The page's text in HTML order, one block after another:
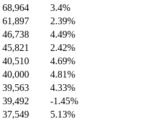
68,964
3.4%
61,897
2.39%
46,738
4.49%
45,821
2.42%
40,510
4.69%
40,000
4.81%
39,563
4.33%
39,492
-1.45%
37,549
5.13%